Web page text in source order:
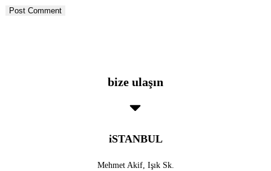
bize ulaşın
iSTANBUL
Mehmet Akif, Işık Sk.